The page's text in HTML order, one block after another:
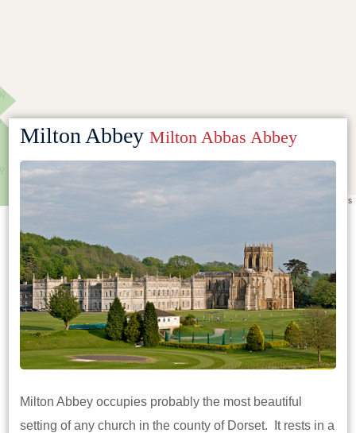
contributors
Milton AbbeyMilton Abbas Abbey
Milton Abbey occupies probably the most beautiful
setting of any church in the county of Dorset. It rests in a